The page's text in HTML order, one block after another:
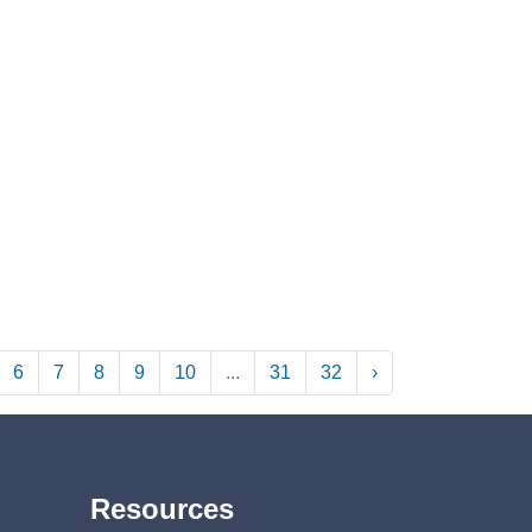
6 7 8 9 10 ... 31 32 ›
Resources